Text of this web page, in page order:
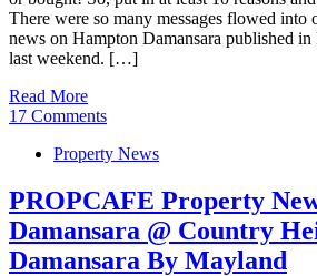
There were so many messages flowed into
news on Hampton Damansara published
last weekend. […]
Read More
17 Comments
Property News
PROPCAFE Property
Damansara @ Country
Damansara By Mayland